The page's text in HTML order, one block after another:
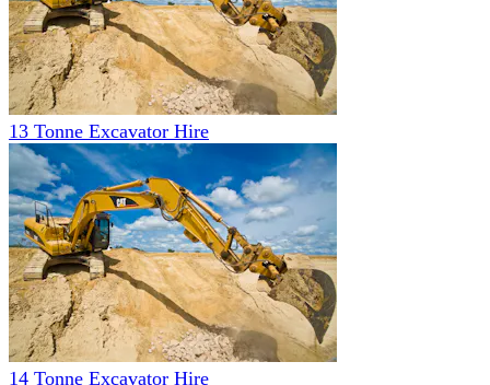
13 Tonne Excavator Hire
14 Tonne Excavator Hire